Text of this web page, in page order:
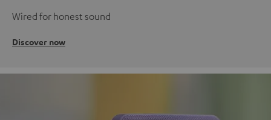
Wired for honest sound
Discover now